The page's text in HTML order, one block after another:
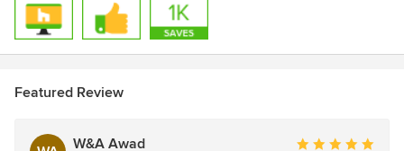
Featured Review
W&A Awad Average